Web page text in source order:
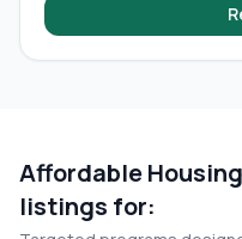
Affordable
listings for: